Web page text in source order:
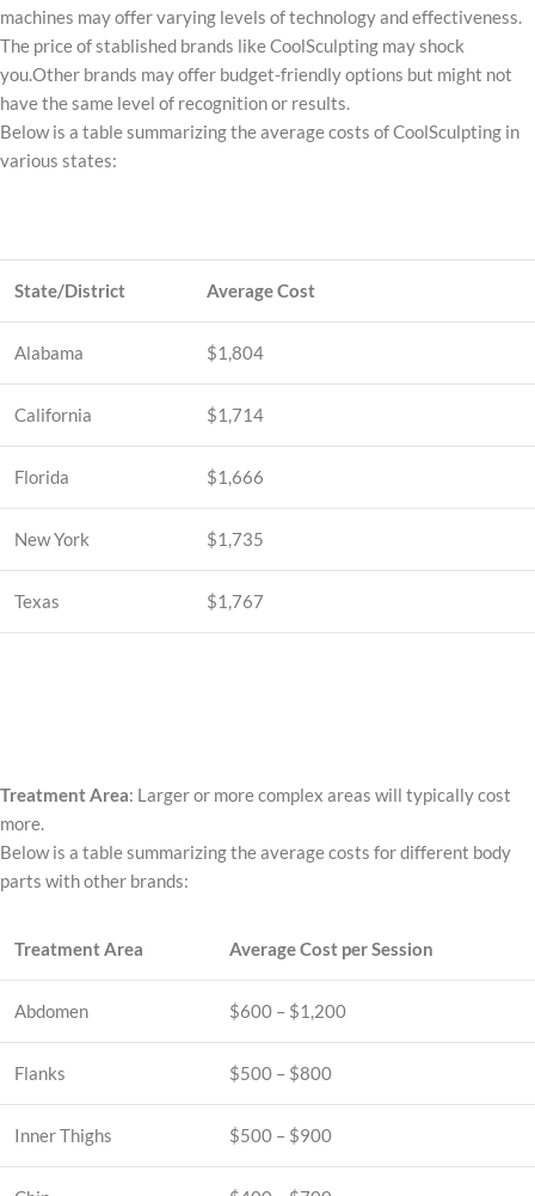
machines may offer varying levels of technology and effectiveness.
The price of stablished brands like CoolSculpting may shock
you.Other brands may offer budget-friendly options but might not
have the same level of recognition or results.
Below is a table summarizing the average costs of CoolSculpting in
various states:
State/District Average Cost
Alabama $1,804
California $1,714
Florida $1,666
New York $1,735
Texas $1,767
Treatment Area: Larger or more complex areas will typically cost
more.
Below is a table summarizing the average costs for different body
parts with other brands:
Treatment Area Average Cost per Session
Abdomen $600 – $1,200
Flanks $500 – $800
Inner Thighs $500 – $900